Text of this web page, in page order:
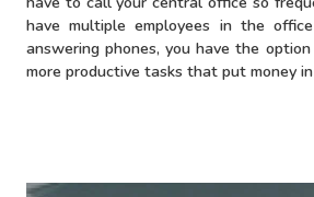
have multiple employees in the
answering phones, you have the
more productive tasks that put money